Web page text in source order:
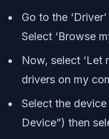
Go to the
Select ‘Browse
Now, select ‘Let
drivers on my
Select the
Device”) then